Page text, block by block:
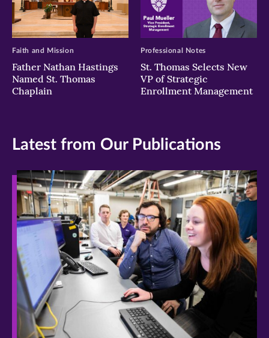
Father Nathan Hastings
Named St. Thomas
Chaplain
Faith and Mission
St. Thomas Selects New
VP of Strategic
Enrollment Management
Professional Notes
Latest from Our Publications
>